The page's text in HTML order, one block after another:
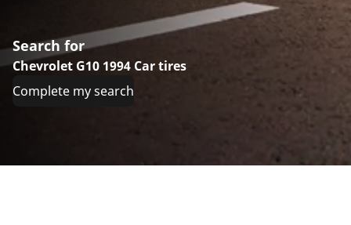
Search for
Chevrolet G10 1994 Car tires
Complete my search